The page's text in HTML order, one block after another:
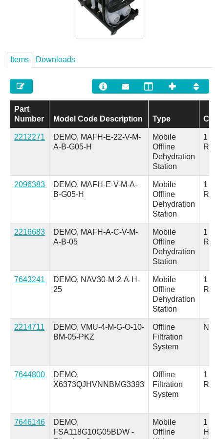
Items Downloads
Part
Number
Model Code Description Type
2212271
DEMO, MAFH-E-22-V-M-
A-B-G05-H
Mobile
Offline
Dehydration
Station
1
2096383
DEMO, MAFH-E-V-M-A-
B-G05-H
Mobile
Offline
Dehydration
Station
1
2216683
DEMO, MAFH-A-C-V-M-
A-B-05
Mobile
Offline
Dehydration
Station
1
7643241
DEMO, NAV30-M-2-A-H-
25
Mobile
Offline
Dehydration
Station
1
2214711
DEMO, VMU-4-M-G-O-10-
BM-05-PKZ
Offline
Filtration
System
N/A
7644800
DEMO,
X6373QJHVNNBMG3393
Offline
Filtration
System
1
7646146
DEMO,
FSA118G10G05BDW -
Mobile
Offline
1